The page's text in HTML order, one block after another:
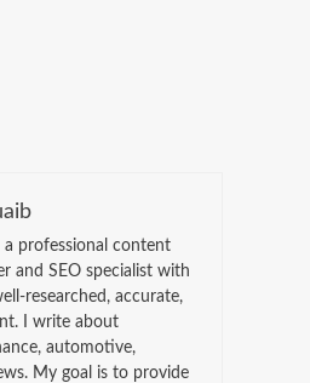
a professional content
and SEO specialist with
researched, accurate,
I write about
automotive,
My goal is to provide